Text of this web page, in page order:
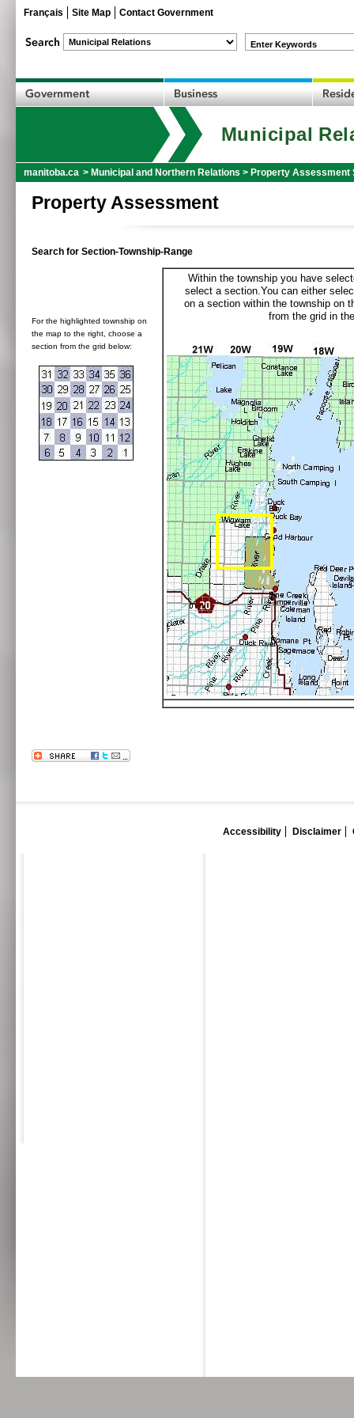
Français Site Map Contact Government
Enter Keywords
Municipal
manitoba.ca > Municipal and Northern Relations > Property Assessment
Property Assessment
Search for Section-Township-Range
For the highlighted township on
the map to the right, choose a
section from the grid below:
Within the township you have
select a section.You can either
on a section within the township on
from the grid in
Accessibility Disclaimer